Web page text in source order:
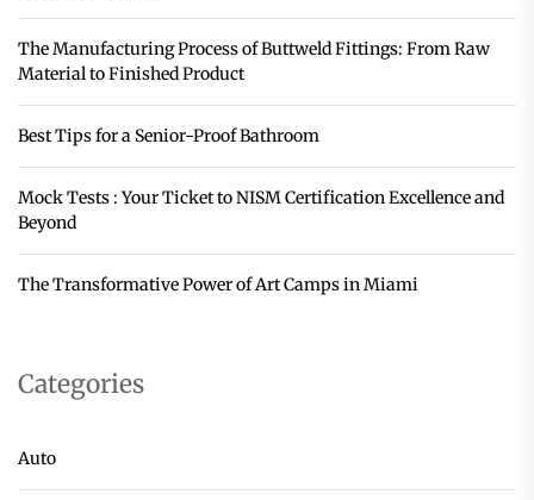
The Manufacturing Process of Buttweld Fittings: From Raw
Material to Finished Product
Best Tips for a Senior-Proof Bathroom
Mock Tests : Your Ticket to NISM Certification Excellence and
Beyond
The Transformative Power of Art Camps in Miami
Categories
Auto